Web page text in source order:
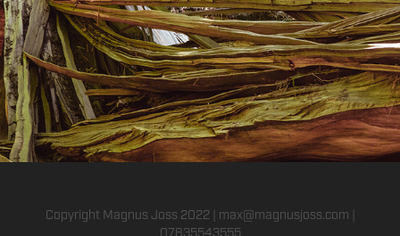
Copyright Magnus Joss 2022 | max@magnusjoss.com |